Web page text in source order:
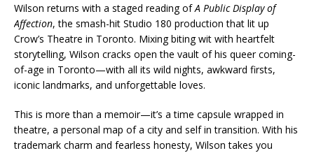
Wilson returns with a staged reading ofA Public Display of
Affection, the smash-hit Studio 180 production that lit up
Crow’s Theatre in Toronto. Mixing biting wit with heartfelt
storytelling, Wilson cracks open the vault of his queer coming-
of-age in Toronto—with all its wild nights, awkward firsts,
iconic landmarks, and unforgettable loves.
This is more than a memoir—it’s a time capsule wrapped in
theatre, a personal map of a city and self in transition. With his
trademark charm and fearless honesty, Wilson takes you